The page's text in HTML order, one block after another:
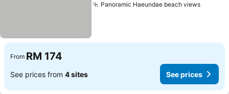
Panoramic Haeundae beach viewsSee
From RM 174
See prices from 4 sites See prices